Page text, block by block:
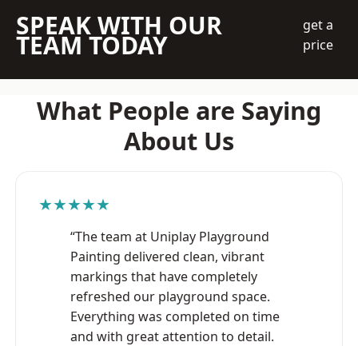
SPEAK WITH OUR
TEAM TODAY
get a
price
What People are Saying
About Us
★★★★★
“The team at Uniplay Playground
Painting delivered clean, vibrant
markings that have completely
refreshed our playground space.
Everything was completed on time
and with great attention to detail.